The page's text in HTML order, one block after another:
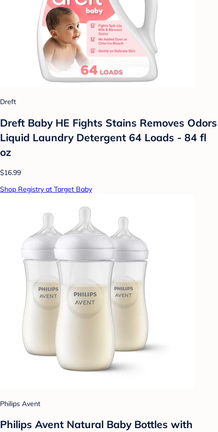
Dreft
Dreft Baby HE Fights Stains Removes Odors
Liquid Laundry Detergent 64 Loads - 84 fl
oz
$16.99
Shop Registry at Target Baby
Philips Avent
Philips Avent Natural Baby Bottles with